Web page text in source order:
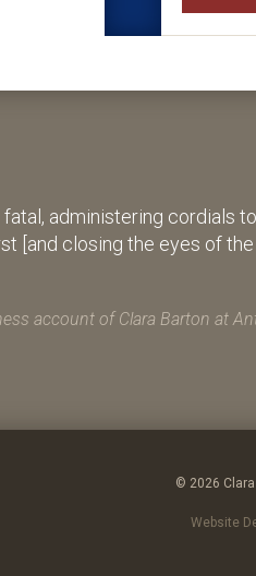
administering cordials
[and closing the eyes of the
account of Clara Barton at
© 2026
Website